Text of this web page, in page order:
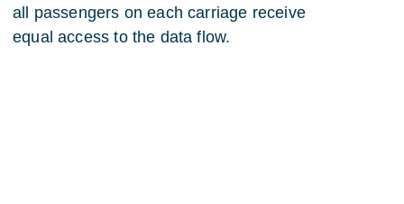
all passengers on each carriage receive
equal access to the data flow.